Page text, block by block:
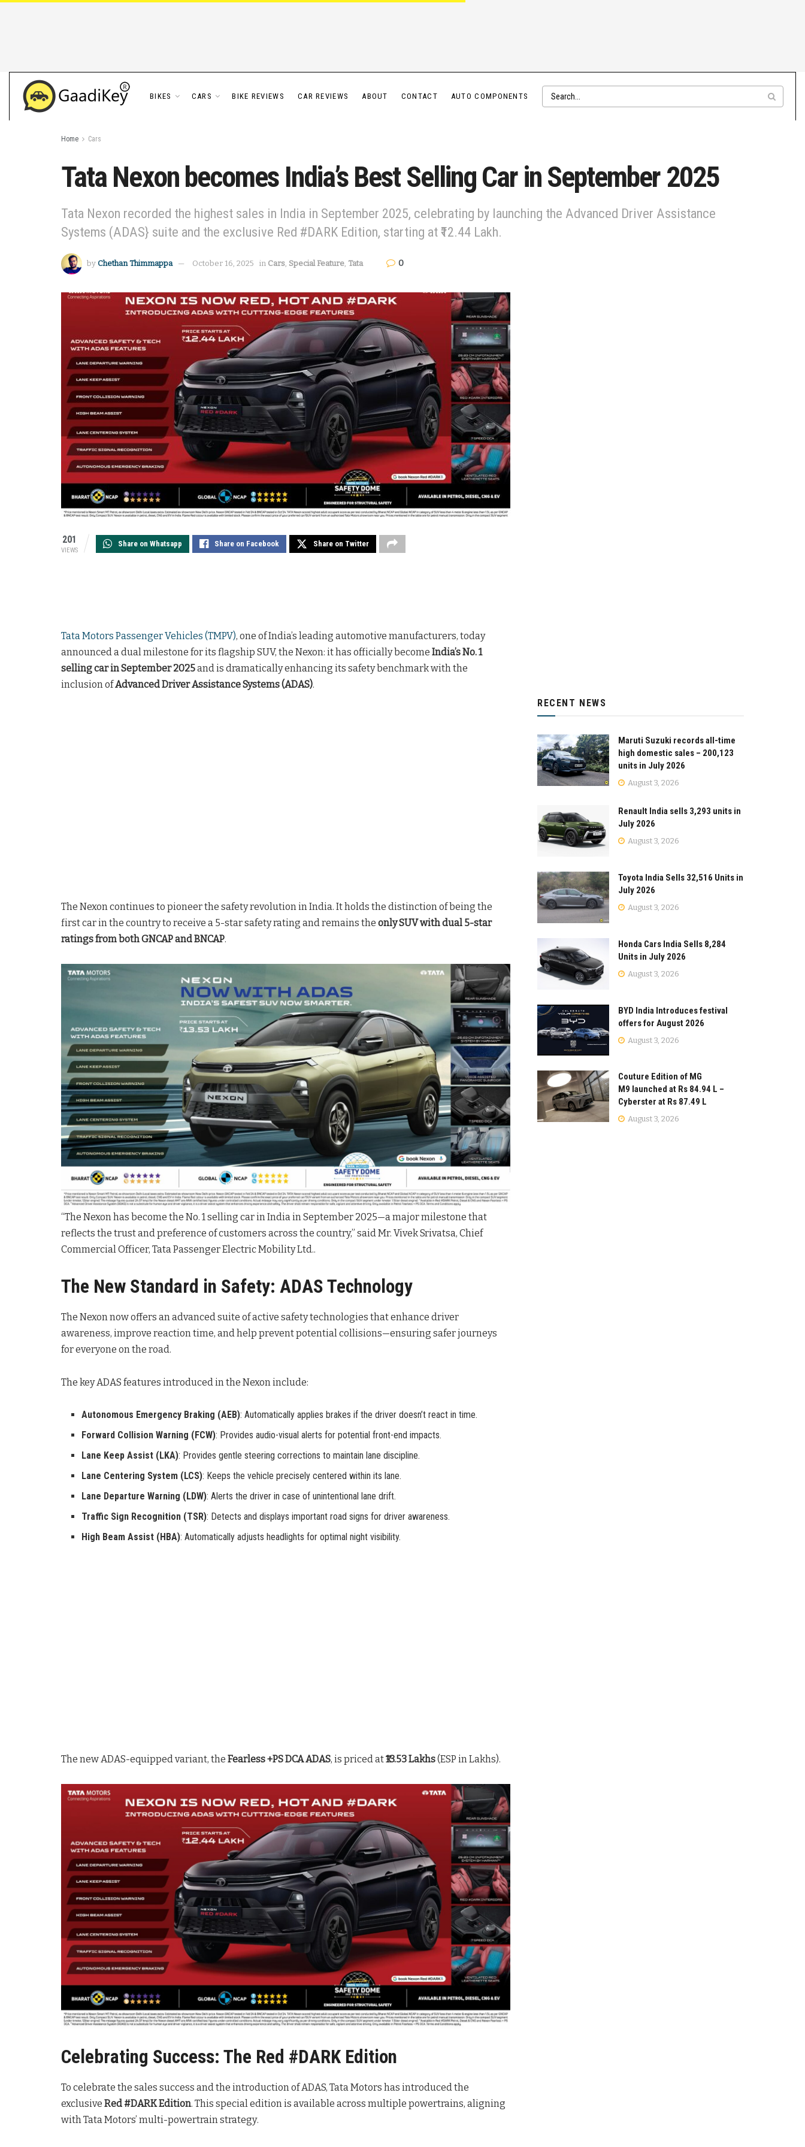
BIKES CARS BIKE REVIEWS CAR REVIEWS ABOUT CONTACT AUTO COMPONENTS
Home Cars
Tata Nexon becomes India’s Best Selling Car in September 2025
Tata Nexon recorded the highest sales in India in September 2025, celebrating by launching the Advanced Driver Assistance
Systems (ADAS} suite and the exclusive Red #DARK Edition, starting at ₹12.44 Lakh.
by Chethan Thimmappa October 16, 2025 in Cars, Special Feature, Tata 0
201
VIEWS
Share on Whatsapp Share on Facebook Share on Twitter
Tata Motors Passenger Vehicles (TMPV), one of India’s leading automotive manufacturers, today
announced a dual milestone for its flagship SUV, the Nexon: it has officially become India’s No. 1
selling car in September 2025and is dramatically enhancing its safety benchmark with the
inclusion ofAdvanced Driver Assistance Systems (ADAS).
The Nexon continues to pioneer the safety revolution in India. It holds the distinction of being the
first car in the country to receive a 5-star safety rating and remains the only SUV with dual 5-star
ratings from both GNCAP and BNCAP.
“The Nexon has become the No. 1 selling car in India in September 2025—a major milestone that
reflects the trust and preference of customers across the country,” said Mr. Vivek Srivatsa, Chief
Commercial Officer, Tata Passenger Electric Mobility Ltd..
The New Standard in Safety: ADAS Technology
The Nexon now offers an advanced suite of active safety technologies that enhance driver
awareness, improve reaction time, and help prevent potential collisions—ensuring safer journeys
for everyone on the road.
The key ADAS features introduced in the Nexon include:
Autonomous Emergency Braking (AEB): Automatically applies brakes if the driver doesn’t react in time.
Forward Collision Warning (FCW): Provides audio-visual alerts for potential front-end impacts.
Lane Keep Assist (LKA): Provides gentle steering corrections to maintain lane discipline.
Lane Centering System (LCS): Keeps the vehicle precisely centered within its lane.
Lane Departure Warning (LDW): Alerts the driver in case of unintentional lane drift.
Traffic Sign Recognition (TSR): Detects and displays important road signs for driver awareness.
High Beam Assist (HBA): Automatically adjusts headlights for optimal night visibility.
The new ADAS-equipped variant, the Fearless +PS DCA ADAS, is priced at₹13.53 Lakhs(ESP in Lakhs).
Celebrating Success: The Red #DARK Edition
To celebrate the sales success and the introduction of ADAS, Tata Motors has introduced the
exclusive Red #DARK Edition. This special edition is available across multiple powertrains, aligning
with Tata Motors’ multi-powertrain strategy.
RECENT NEWS
Maruti Suzuki records all-time
high domestic sales – 200,123
units in July 2026
August 3, 2026
Renault India sells 3,293 units in
July 2026
August 3, 2026
Toyota India Sells 32,516 Units in
July 2026
August 3, 2026
Honda Cars India Sells 8,284
Units in July 2026
August 3, 2026
BYD India Introduces festival
offers for August 2026
August 3, 2026
Couture Edition of MG
M9 launched at Rs 84.94 L –
Cyberster at Rs 87.49 L
August 3, 2026